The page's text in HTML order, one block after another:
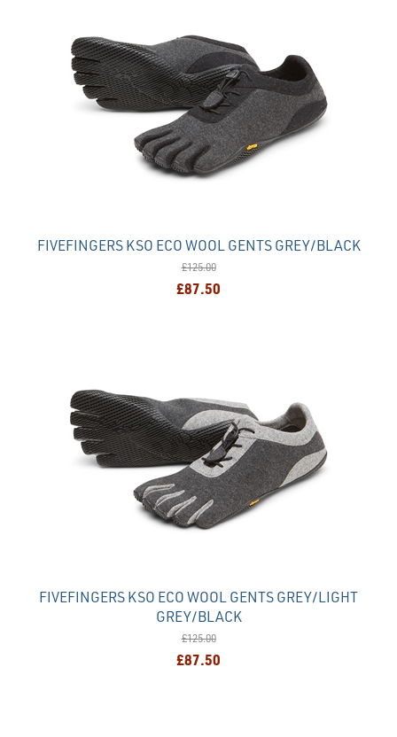
FIVEFINGERS KSO ECO WOOL GENTS GREY/BLACK
£125.00
£87.50
FIVEFINGERS KSO ECO WOOL GENTS GREY/LIGHT
GREY/BLACK
£125.00
£87.50